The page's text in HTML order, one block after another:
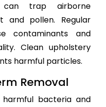
can trap airborne
and pollen. Regular
contaminants and
Clean upholstery
harmful particles.
Removal
bacteria and